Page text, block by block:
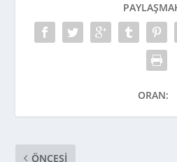
ORAN:
ÖNCESI